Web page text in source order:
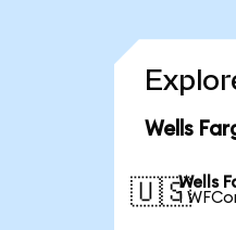
Wells
🇺🇸Wells
1